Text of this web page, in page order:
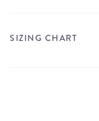
SIZING CHART